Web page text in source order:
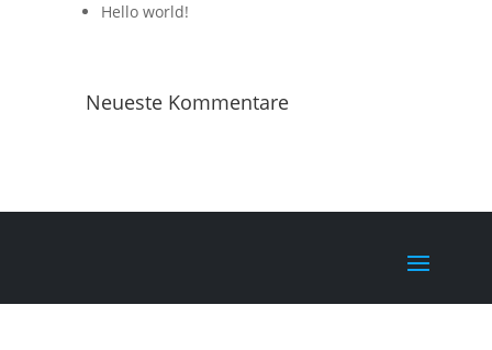
Hello world!
Neueste Kommentare